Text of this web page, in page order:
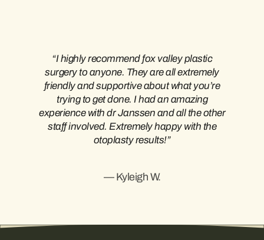
“I highly recommend fox valley plastic
surgery to anyone. They are all extremely
friendly and supportive about what you’re
trying to get done. I had an amazing
experience with dr Janssen and all the other
staff involved. Extremely happy with the
otoplasty results!”
— Kyleigh W.